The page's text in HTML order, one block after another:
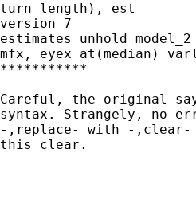
turn length), est
version 7
estimates unhold model_2
mfx, eyex at(median)
***********
Careful, the original
syntax. Strangely, no
-,replace- with -,clear-
this clear.